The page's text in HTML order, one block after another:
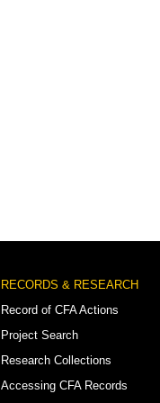
RECORDS & RESEARCH
Record of CFA Actions
Project Search
Research Collections
Accessing CFA Records